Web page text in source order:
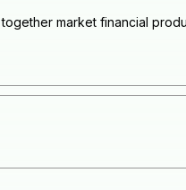
market financial